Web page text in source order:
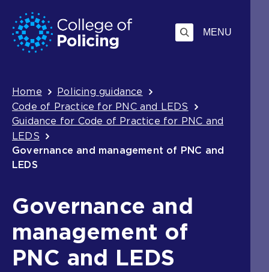
Skip
to
content
Jump
to
search
MENU
Breadcrumb
Home
Policing guidance
Code of Practice for PNC and LEDS
Guidance for Code of Practice for PNC and
LEDS
Governance and management of PNC and
LEDS
Governance and
management of
PNC and LEDS